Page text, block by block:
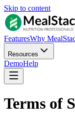
Skip to content
FeaturesWhy
Resources
DemoHelp
Terms of